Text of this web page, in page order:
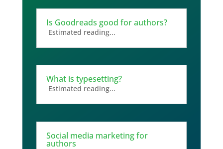
Is Goodreads good for authors?
Estimated reading...
What is typesetting?
Estimated reading...
Social media marketing for
authors